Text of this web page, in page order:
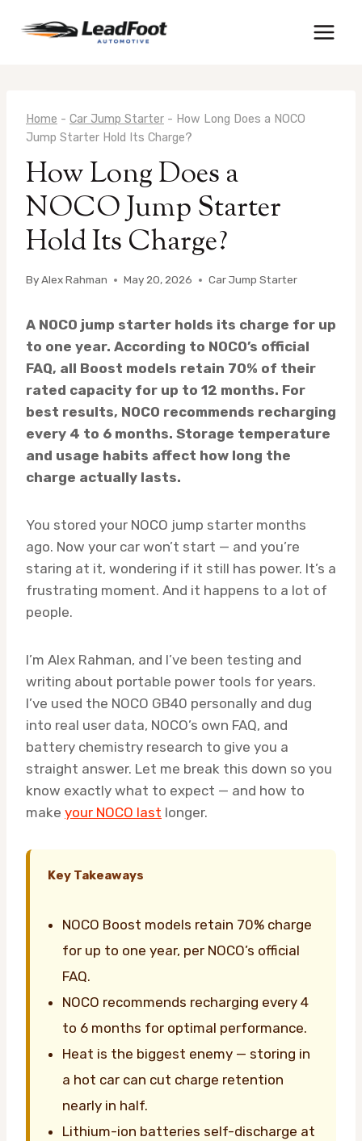
Home - Car Jump Starter - How Long Does a NOCO
Jump Starter Hold Its Charge?
How Long Does a
NOCO Jump Starter
Hold Its Charge?
ByAlex Rahman May 20, 2026 Car Jump Starter
A NOCO jump starter holds its charge for up
to one year. According to NOCO’s official
FAQ, all Boost models retain 70% of their
rated capacity for up to 12 months. For
best results, NOCO recommends recharging
every 4 to 6 months. Storage temperature
and usage habits affect how long the
charge actually lasts.
You stored your NOCO jump starter months
ago. Now your car won’t start — and you’re
staring at it, wondering if it still has power. It’s a
frustrating moment. And it happens to a lot of
people.
I’m Alex Rahman, and I’ve been testing and
writing about portable power tools for years.
I’ve used the NOCO GB40 personally and dug
into real user data, NOCO’s own FAQ, and
battery chemistry research to give you a
straight answer. Let me break this down so you
know exactly what to expect — and how to
make your NOCO last longer.
Key Takeaways
NOCO Boost models retain 70% charge
for up to one year, per NOCO’s official
FAQ.
NOCO recommends recharging every 4
to 6 months for optimal performance.
Heat is the biggest enemy — storing in
a hot car can cut charge retention
nearly in half.
Lithium-ion batteries self-discharge at